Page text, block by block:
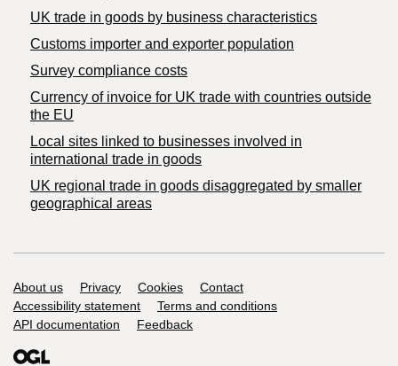
​UK trade in goods by business characteristics
Customs importer and exporter population
Survey compliance costs
Currency of invoice for UK trade with countries outside
the EU
Local sites linked to businesses involved in
international trade in goods
UK regional trade in goods disaggregated by smaller
geographical areas
Support links
About us Privacy Cookies
Contact
Accessibility statement
Terms and conditions
API documentation
Feedback